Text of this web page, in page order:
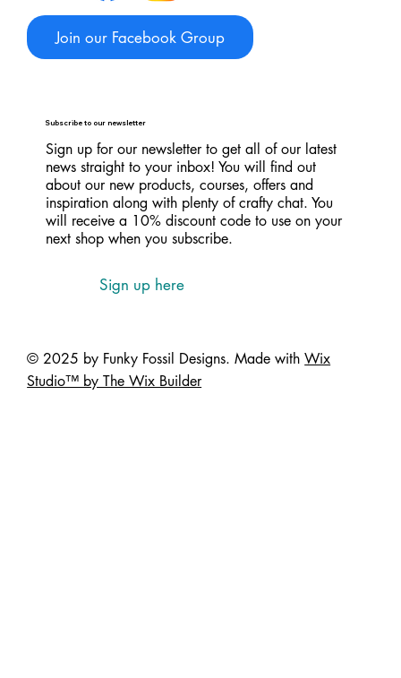
© 2025 by Funky Fossil Designs. Made withWix
Studio™ by The Wix Builder
Join our Facebook Group
Subscribe to our newsletter
Sign up for our newsletter to get all of our latest
news straight to your inbox! You will find out
about our new products, courses, offers and
inspiration along with plenty of crafty chat. You
will receive a 10% discount code to use on your
next shop when you subscribe.
Sign up here